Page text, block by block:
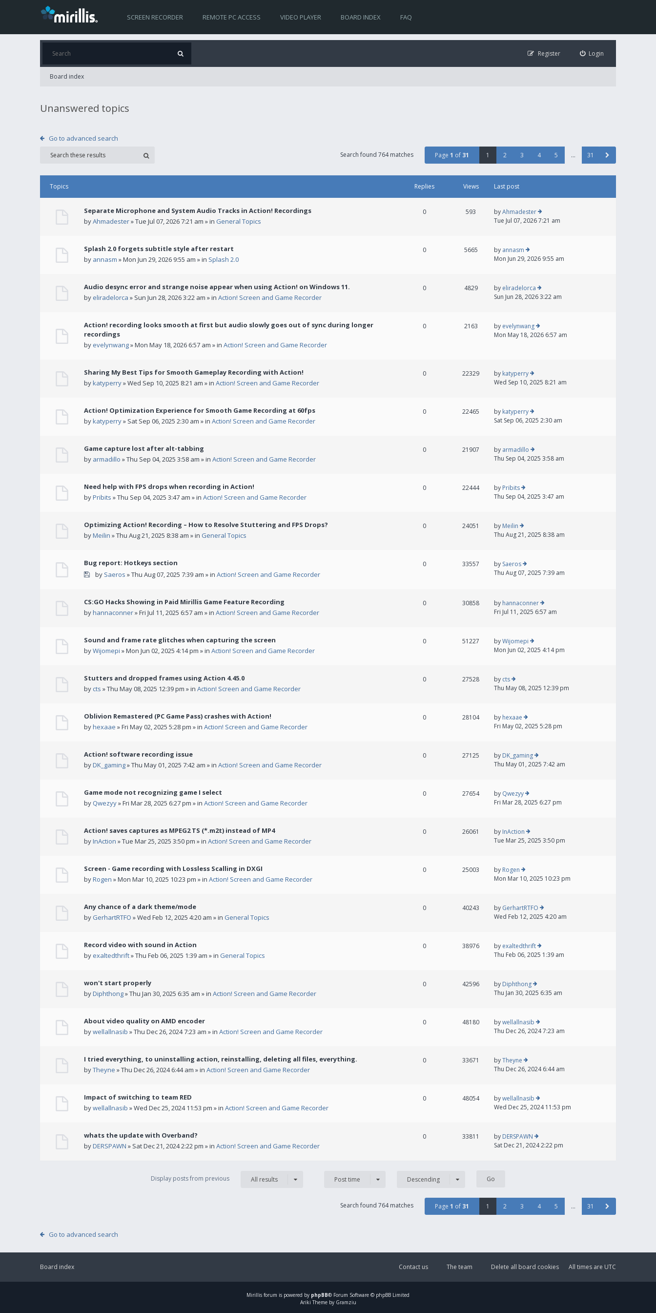
SCREEN RECORDER REMOTE PC ACCESS VIDEO PLAYER BOARD INDEX FAQ
Login
Register
Board index
Unanswered topics
Go to advanced search
Search found 764 matches Page 1 of 31 1 2 3 4 5 … 31
Topics Replies Views Last post
Separate Microphone and System Audio Tracks in Action! Recordings
byAhmadester» Tue Jul 07, 2026 7:21 am » in General Topics
0 593 byAhmadester
Tue Jul 07, 2026 7:21 am
Splash 2.0 forgets subtitle style after restart
by annasm » Mon Jun 29, 2026 9:55 am » in Splash 2.0
0 5665 by annasm
Mon Jun 29, 2026 9:55 am
Audio desync error and strange noise appear when using Action! on Windows 11.
by eliradelorca » Sun Jun 28, 2026 3:22 am » in Action! Screen and Game Recorder
0 4829 by eliradelorca
Sun Jun 28, 2026 3:22 am
Action! recording looks smooth at first but audio slowly goes out of sync during longer
recordings
by evelynwang» Mon May 18, 2026 6:57 am » in Action! Screen and Game Recorder
0 2163 by evelynwang
Mon May 18, 2026 6:57 am
Sharing My Best Tips for Smooth Gameplay Recording with Action!
bykatyperry» Wed Sep 10, 2025 8:21 am » in Action! Screen and Game Recorder
0 22329 by katyperry
Wed Sep 10, 2025 8:21 am
Action! Optimization Experience for Smooth Game Recording at 60fps
bykatyperry» Sat Sep 06, 2025 2:30 am » in Action! Screen and Game Recorder
0 22465 by katyperry
Sat Sep 06, 2025 2:30 am
Game capture lost after alt-tabbing
by armadillo » Thu Sep 04, 2025 3:58 am » in Action! Screen and Game Recorder
0 21907 by armadillo
Thu Sep 04, 2025 3:58 am
Need help with FPS drops when recording in Action!
byPribits » Thu Sep 04, 2025 3:47 am » in Action! Screen and Game Recorder
0 22444 by Pribits
Thu Sep 04, 2025 3:47 am
Optimizing Action! Recording – How to Resolve Stuttering and FPS Drops?
byMeilin » Thu Aug 21, 2025 8:38 am » in General Topics
0 24051 by Meilin
Thu Aug 21, 2025 8:38 am
Bug report: Hotkeys section
by Saeros » Thu Aug 07, 2025 7:39 am » in Action! Screen and Game Recorder
0 33557 by Saeros
Thu Aug 07, 2025 7:39 am
CS:GO Hacks Showing in Paid Mirillis Game Feature Recording
byhannaconner» Fri Jul 11, 2025 6:57 am » in Action! Screen and Game Recorder
0 30858 by hannaconner
Fri Jul 11, 2025 6:57 am
Sound and frame rate glitches when capturing the screen
byWijomepi » Mon Jun 02, 2025 4:14 pm » in Action! Screen and Game Recorder
0 51227 byWijomepi
Mon Jun 02, 2025 4:14 pm
Stutters and dropped frames using Action 4.45.0
by cts » Thu May 08, 2025 12:39 pm » in Action! Screen and Game Recorder
0 27528 by cts
Thu May 08, 2025 12:39 pm
Oblivion Remastered (PC Game Pass) crashes with Action!
byhexaae » Fri May 02, 2025 5:28 pm » in Action! Screen and Game Recorder
0 28104 by hexaae
Fri May 02, 2025 5:28 pm
Action! software recording issue
byDK_gaming» Thu May 01, 2025 7:42 am » in Action! Screen and Game Recorder
0 27125 by DK_gaming
Thu May 01, 2025 7:42 am
Game mode not recognizing game I select
by Qwezyy» Fri Mar 28, 2025 6:27 pm » in Action! Screen and Game Recorder
0 27654 by Qwezyy
Fri Mar 28, 2025 6:27 pm
Action! saves captures as MPEG2 TS (*.m2t) instead of MP4
byInAction » Tue Mar 25, 2025 3:50 pm » in Action! Screen and Game Recorder
0 26061 by InAction
Tue Mar 25, 2025 3:50 pm
Screen - Game recording with Lossless Scalling in DXGI
byRogen » Mon Mar 10, 2025 10:23 pm » in Action! Screen and Game Recorder
0 25003 by Rogen
Mon Mar 10, 2025 10:23 pm
Any chance of a dark theme/mode
by GerhartRTFO » Wed Feb 12, 2025 4:20 am » in General Topics
0 40243 by GerhartRTFO
Wed Feb 12, 2025 4:20 am
Record video with sound in Action
by exaltedthrift» Thu Feb 06, 2025 1:39 am » in General Topics
0 38976 by exaltedthrift
Thu Feb 06, 2025 1:39 am
won't start properly
byDiphthong» Thu Jan 30, 2025 6:35 am » in Action! Screen and Game Recorder
0 42596 by Diphthong
Thu Jan 30, 2025 6:35 am
About video quality on AMD encoder
bywellallnasib » Thu Dec 26, 2024 7:23 am » in Action! Screen and Game Recorder
0 48180 bywellallnasib
Thu Dec 26, 2024 7:23 am
I tried everything, to uninstalling action, reinstalling, deleting all files, everything.
byTheyne » Thu Dec 26, 2024 6:44 am » in Action! Screen and Game Recorder
0 33671 byTheyne
Thu Dec 26, 2024 6:44 am
Impact of switching to team RED
bywellallnasib » Wed Dec 25, 2024 11:53 pm » in Action! Screen and Game Recorder
0 48054 bywellallnasib
Wed Dec 25, 2024 11:53 pm
whats the update with Overband?
byDERSPAWN » Sat Dec 21, 2024 2:22 pm » in Action! Screen and Game Recorder
0 33811 by DERSPAWN
Sat Dec 21, 2024 2:22 pm
Display posts from previous All results Post time Descending
Search found 764 matches Page 1 of 31 1 2 3 4 5 … 31
Go to advanced search
Board index All times are UTC
Delete all board cookies
The team
Contact us
Mirillis forum is powered by phpBB® Forum Software © phpBB Limited
Ariki Theme by Gramziu